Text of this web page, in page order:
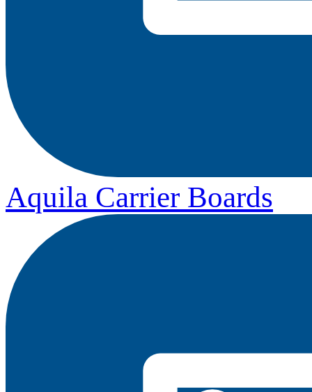
Aquila Carrier Boards